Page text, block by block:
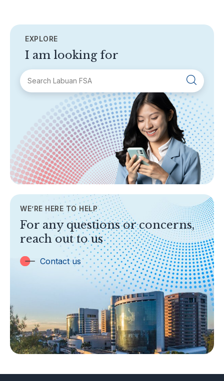
EXPLORE
I am looking for
About Labuan FSA
Areas of Business
Legislation & Guidelines
General Info
AML/CFT
TOPICS
Banking
Insurance
Trust Companies
Labuan Companies
Islamic Business
Other Businesses
Tax-Related Matters
Investor Alerts
WE’RE HERE TO HELP
For any questions or concerns,
reach out to us
Contact us